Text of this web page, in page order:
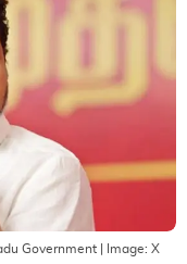
Government | Image: X